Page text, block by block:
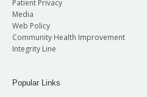
Patient Privacy
Media
Web Policy
Community Health Improvement
Integrity Line
Popular Links